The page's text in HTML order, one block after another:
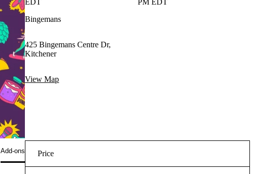
EDT
PM EDT
Bingemans
425 Bingemans Centre Dr,
Kitchener
View Map
Add-ons Price